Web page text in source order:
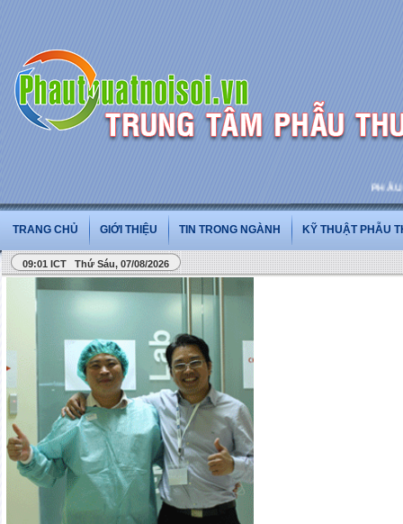
PHẪU
TRANG CHỦ GIỚI THIỆU TIN TRONG NGÀNH KỸ THUẬT PHẪU
09:01 ICT Thứ Sáu, 07/08/2026